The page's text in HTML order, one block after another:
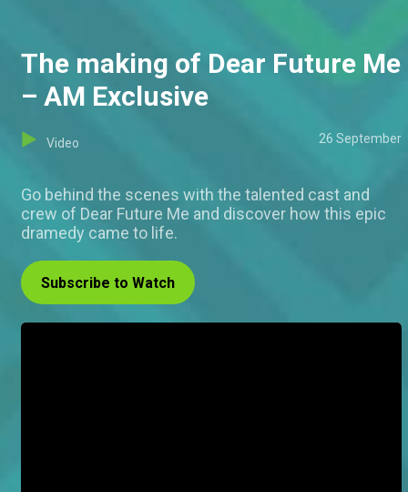
The making of Dear Future Me
– AM Exclusive
Video 26 September
Go behind the scenes with the talented cast and
crew of Dear Future Me and discover how this epic
dramedy came to life.
Subscribe to Watch